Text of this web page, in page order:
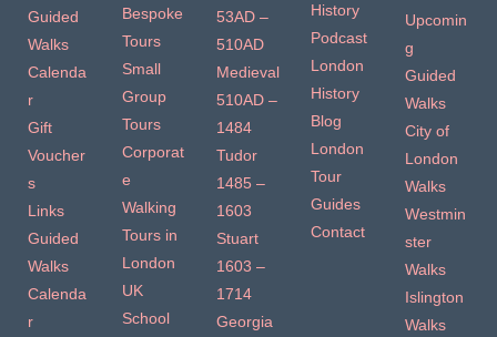
Guided
Walks
Calenda
r
Gift
Voucher
s
Links
Guided
Walks
Calenda
r
Bespoke
Tours
Small
Group
Tours
Corporat
e
Walking
Tours in
London
UK
School
53AD –
510AD
Medieval
510AD –
1484
Tudor
1485 –
1603
Stuart
1603 –
1714
Georgia
History
Podcast
London
History
Blog
London
Tour
Guides
Contact
Upcomin
g
Guided
Walks
City of
London
Walks
Westmin
ster
Walks
Islington
Walks